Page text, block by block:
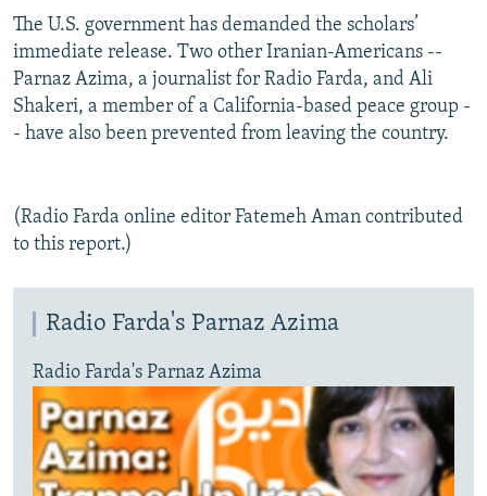
The U.S. government has demanded the scholars’
immediate release. Two other Iranian-Americans --
Parnaz Azima, a journalist for Radio Farda, and Ali
Shakeri, a member of a California-based peace group -
- have also been prevented from leaving the country.
(Radio Farda online editor Fatemeh Aman contributed
to this report.)
Radio Farda's Parnaz Azima
Radio Farda's Parnaz Azima